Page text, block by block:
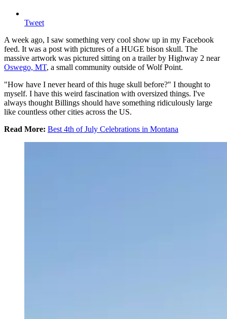
Tweet
A week ago, I saw something very cool show up in my Facebook
feed. It was a post with pictures of a HUGE bison skull. The
massive artwork was pictured sitting on a trailer by Highway 2 near
Oswego, MT, a small community outside of Wolf Point.
"How have I never heard of this huge skull before?" I thought to
myself. I have this weird fascination with oversized things. I've
always thought Billings should have something ridiculously large
like countless other cities across the US.
Read More: Best 4th of July Celebrations in Montana